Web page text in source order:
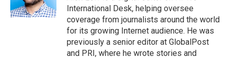
k
n
International Desk, helping oversee
coverage from journalists around the world
for its growing Internet audience. He was
previously a senior editor at GlobalPost
and PRI, where he wrote stories and